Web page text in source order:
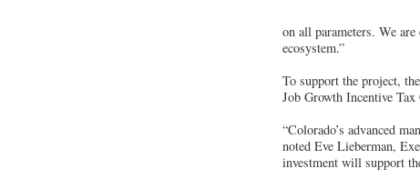
on all parameters. We
ecosystem.”
To support the project,
Job Growth Incentive
“Colorado’s advanced
noted Eve Lieberman,
investment will support